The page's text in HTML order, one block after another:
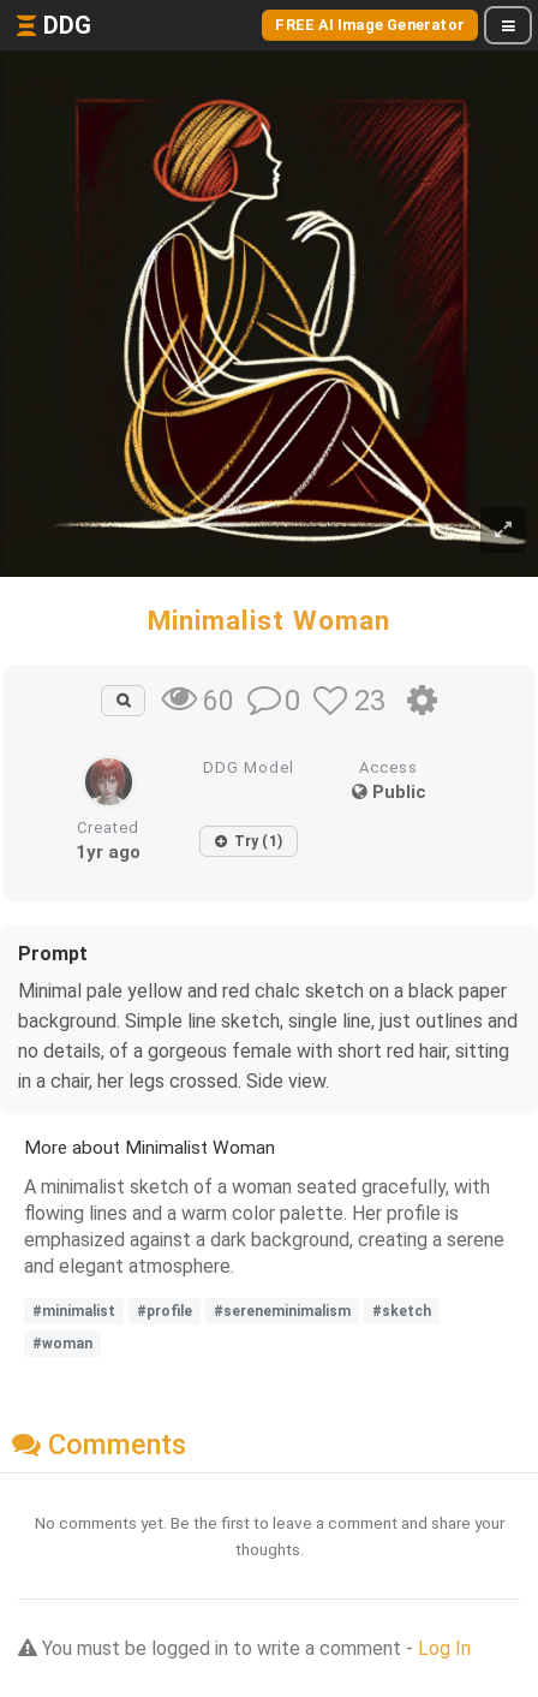
DDG FREE AI Image Generator
Minimalist Woman
60 0 23
DDG Model Access
Public
Created
1yr ago Try (1)
Prompt
Minimal pale yellow and red chalc sketch on a black paper
background. Simple line sketch, single line, just outlines and
no details, of a gorgeous female with short red hair, sitting
in a chair, her legs crossed. Side view.
More about Minimalist Woman
A minimalist sketch of a woman seated gracefully, with
flowing lines and a warm color palette. Her profile is
emphasized against a dark background, creating a serene
and elegant atmosphere.
#minimalist #profile #sereneminimalism
#sketch
#woman
Comments
No comments yet. Be the first to leave a comment and share your
thoughts.
You must be logged in to write a comment - Log In